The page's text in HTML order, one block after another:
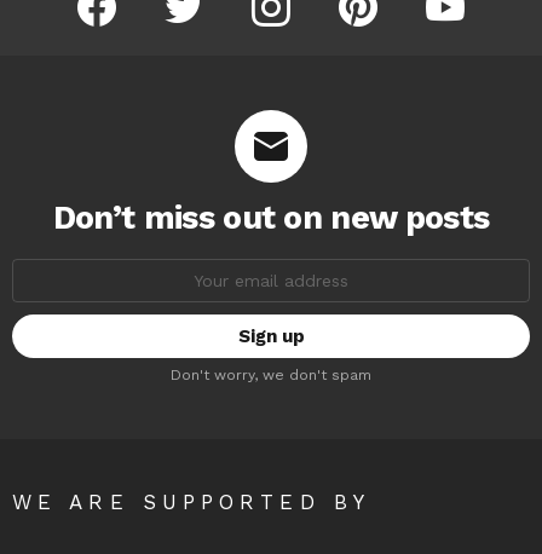
Don’t miss out on new posts
Don't worry, we don't spam
WE ARE SUPPORTED BY